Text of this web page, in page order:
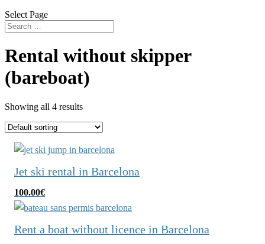
Select Page
Rental without skipper
(bareboat)
Showing all 4 results
Jet ski rental in Barcelona
100.00€
Rent a boat without licence in Barcelona